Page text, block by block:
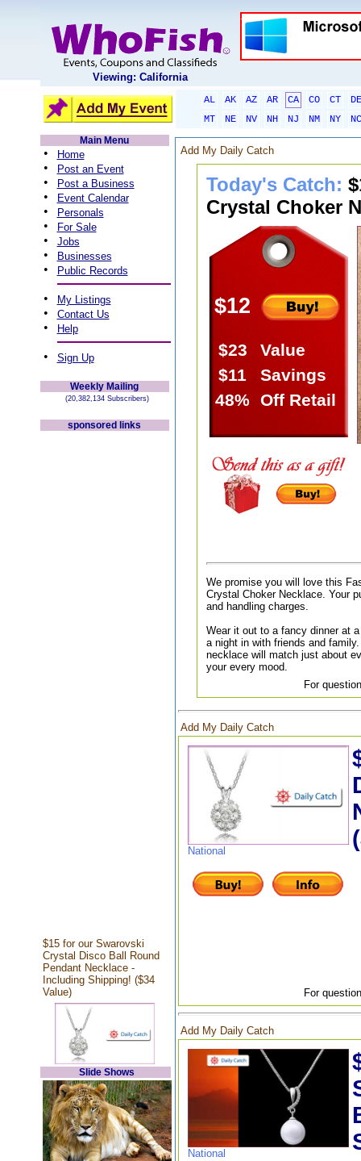
Viewing: California
AL AK AZ AR CA CO CT
DE
MT
NE NV NH NJ NM NY
NC
Main Menu
• Home
• Post an Event
• Post a Business
• Event Calendar
• Personals
• For Sale
• Jobs
• Businesses
• Public Records
• My Listings
• Contact Us
• Help
• Sign Up
Weekly Mailing
(20,382,134 Subscribers)
sponsored links
$15 for our Swarovski
Crystal Disco Ball Round
Pendant Necklace -
Including Shipping! ($34
Value)
Slide Shows
Add My Daily Catch
Today's Catch:
Crystal Choker
$12
$23
Value
$11
Savings
48% Off Retail
We promise you will love this
Crystal Choker Necklace. Your
and handling charges.
Wear it out to a fancy dinner at
a night in with friends and
necklace will match just about
your every mood.
For
Add My Daily Catch
National
For
Add My Daily Catch
National